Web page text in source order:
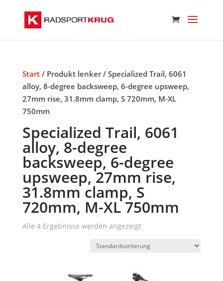
Start/ Produkt lenker / Specialized Trail, 6061
alloy, 8-degree backsweep, 6-degree upsweep,
27mm rise, 31.8mm clamp, S 720mm, M-XL
750mm
Specialized Trail, 6061
alloy, 8-degree
backsweep, 6-degree
upsweep, 27mm rise,
31.8mm clamp, S
720mm, M-XL 750mm
Alle 4 Ergebnisse werden angezeigt